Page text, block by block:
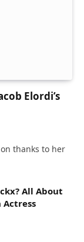
Elordi’s
thanks to her
All About